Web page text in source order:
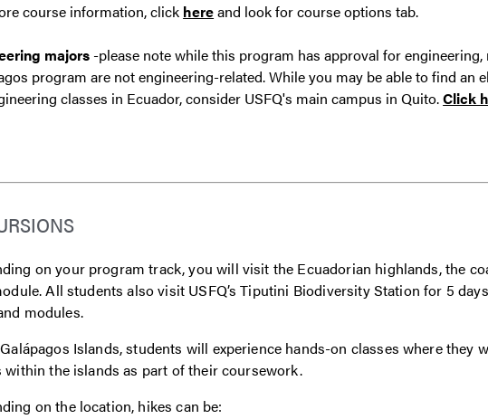
course information, click hereand look for course options tab.
majors -please note while this program has approval for
program are not engineering-related. While you may be able to find an
classes in Ecuador, consider USFQ's main campus in Quito.Click
on your program track, you will visit the Ecuadorian highlands, the
All students also visit USFQ’s Tiputini Biodiversity Station for 5
modules.
Islands, students will experience hands-on classes where they
within the islands as part of their coursework.
on the location, hikes can be: